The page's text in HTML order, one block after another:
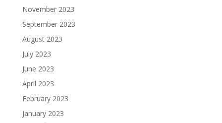
November 2023
September 2023
August 2023
July 2023
June 2023
April 2023
February 2023
January 2023